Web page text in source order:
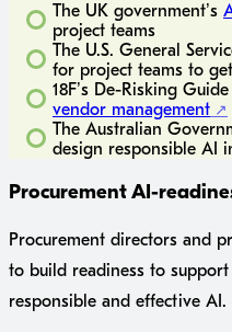
The UK government’s
project teams
The U.S. General
for project teams to
18F’s De-Risking
vendor management
The Australian
design responsible AI
Procurement AI-
Procurement directors and
to build readiness to
responsible and effective AI.